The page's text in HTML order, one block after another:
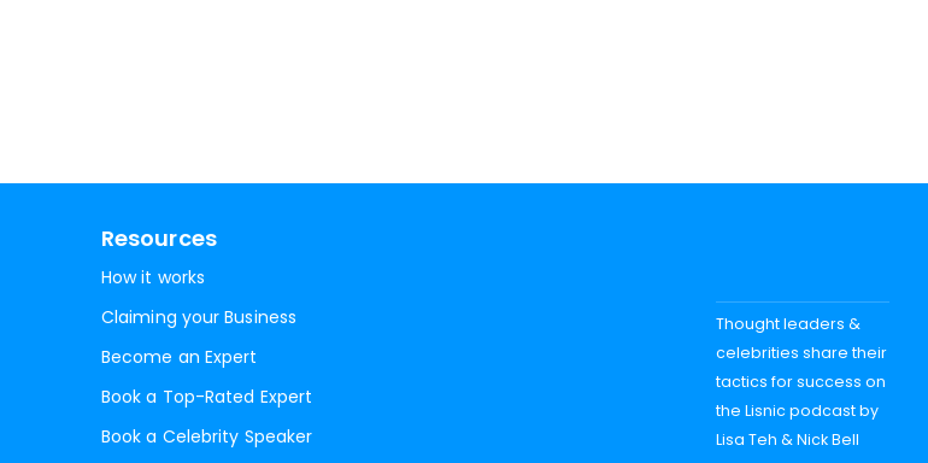
Resources
How it works
Claiming your Business
Become an Expert
Book a Top-Rated Expert
Book a Celebrity Speaker
Thought leaders &
celebrities share their
tactics for success on
the Lisnic podcast by
Lisa Teh & Nick Bell